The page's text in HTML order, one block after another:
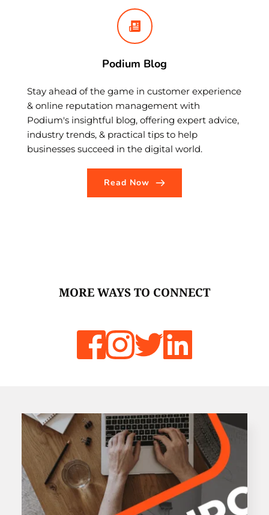
Podium Blog
Stay ahead of the game in customer experience
& online reputation management with
Podium's insightful blog, offering expert advice,
industry trends, & practical tips to help
businesses succeed in the digital world.
Read Now
MORE WAYS TO CONNECT